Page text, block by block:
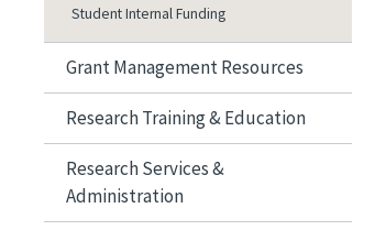
Student Internal Funding
Grant Management Resources
Research Training & Education
Research Services &
Administration